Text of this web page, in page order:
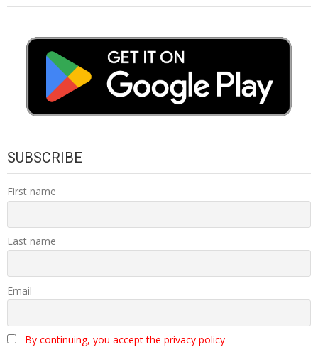
SUBSCRIBE
First name
Last name
Email
By continuing, you accept the privacy policy